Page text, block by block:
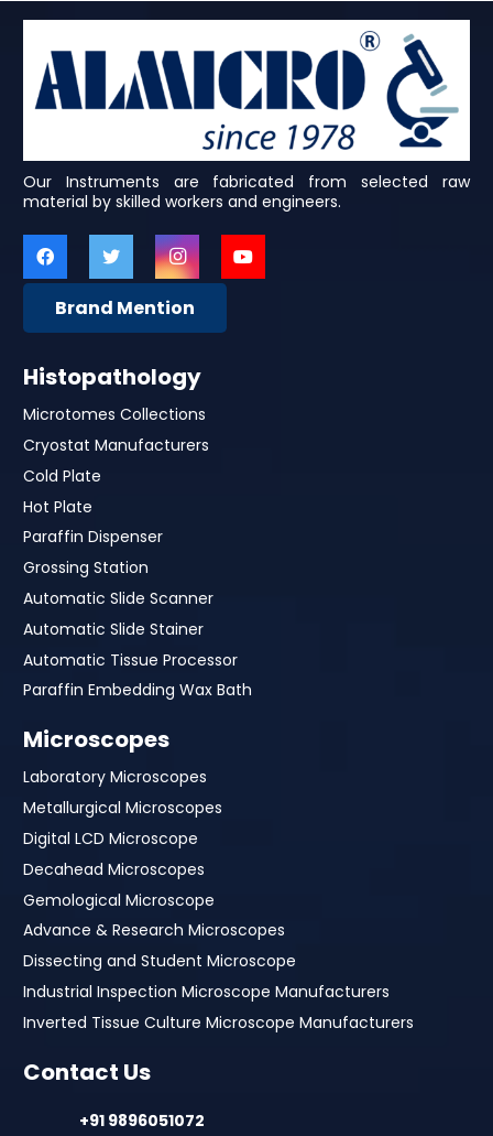
Our Instruments are fabricated from selected raw
material by skilled workers and engineers.
Brand Mention
Histopathology
Microtomes Collections
Cryostat Manufacturers
Cold Plate
Hot Plate
Paraffin Dispenser
Grossing Station
Automatic Slide Scanner
Automatic Slide Stainer
Automatic Tissue Processor
Paraffin Embedding Wax Bath
Microscopes
Laboratory Microscopes
Metallurgical Microscopes
Digital LCD Microscope
Decahead Microscopes
Gemological Microscope
Advance & Research Microscopes
Dissecting and Student Microscope
Industrial Inspection Microscope Manufacturers
Inverted Tissue Culture Microscope Manufacturers
Contact Us
+91 9896051072